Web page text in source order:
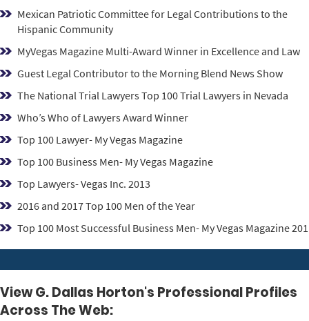
Mexican Patriotic Committee for Legal Contributions to the
Hispanic Community
MyVegas Magazine Multi-Award Winner in Excellence and Law
Guest Legal Contributor to the Morning Blend News Show
The National Trial Lawyers Top 100 Trial Lawyers in Nevada
Who’s Who of Lawyers Award Winner
Top 100 Lawyer- My Vegas Magazine
Top 100 Business Men- My Vegas Magazine
Top Lawyers- Vegas Inc. 2013
2016 and 2017 Top 100 Men of the Year
Top 100 Most Successful Business Men- My Vegas Magazine 201
View G. Dallas Horton's Professional Profiles
Across The Web: